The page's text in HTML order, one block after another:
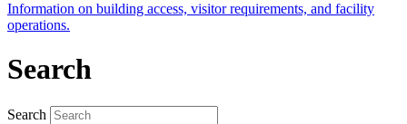
Information on building access, visitor requirements, and facility
operations.
Search
Search